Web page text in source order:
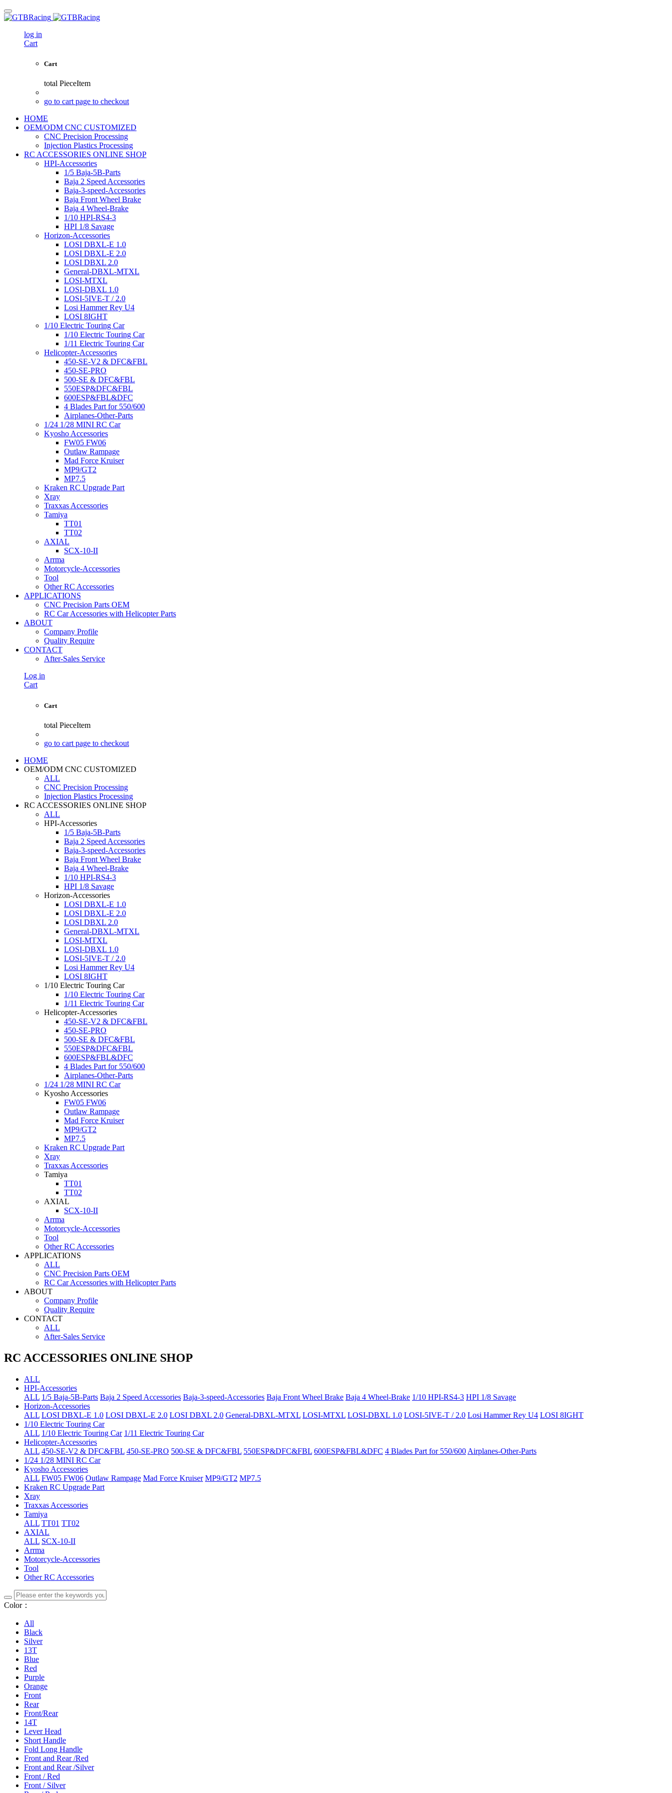
log in
Cart
Cart
total PieceItem
go to cart page to checkout
HOME
OEM/ODM CNC CUSTOMIZED
CNC Precision Processing
Injection Plastics Processing
RC ACCESSORIES ONLINE SHOP
HPI-Accessories
1/5 Baja-5B-Parts
Baja 2 Speed Accessories
Baja-3-speed-Accessories
Baja Front Wheel Brake
Baja 4 Wheel-Brake
1/10 HPI-RS4-3
HPI 1/8 Savage
Horizon-Accessories
LOSI DBXL-E 1.0
LOSI DBXL-E 2.0
LOSI DBXL 2.0
General-DBXL-MTXL
LOSI-MTXL
LOSI-DBXL 1.0
LOSI-5IVE-T / 2.0
Losi Hammer Rey U4
LOSI 8IGHT
1/10 Electric Touring Car
1/10 Electric Touring Car
1/11 Electric Touring Car
Helicopter-Accessories
450-SE-V2 & DFC&FBL
450-SE-PRO
500-SE & DFC&FBL
550ESP&DFC&FBL
600ESP&FBL&DFC
4 Blades Part for 550/600
Airplanes-Other-Parts
1/24 1/28 MINI RC Car
Kyosho Accessories
FW05 FW06
Outlaw Rampage
Mad Force Kruiser
MP9/GT2
MP7.5
Kraken RC Upgrade Part
Xray
Traxxas Accessories
Tamiya
TT01
TT02
AXIAL
SCX-10-II
Arrma
Motorcycle-Accessories
Tool
Other RC Accessories
APPLICATIONS
CNC Precision Parts OEM
RC Car Accessories with Helicopter Parts
ABOUT
Company Profile
Quality Require
CONTACT
After-Sales Service
Log in
Cart
Cart
total PieceItem
go to cart page to checkout
HOME
OEM/ODM CNC CUSTOMIZED
ALL
CNC Precision Processing
Injection Plastics Processing
RC ACCESSORIES ONLINE SHOP
ALL
HPI-Accessories
1/5 Baja-5B-Parts
Baja 2 Speed Accessories
Baja-3-speed-Accessories
Baja Front Wheel Brake
Baja 4 Wheel-Brake
1/10 HPI-RS4-3
HPI 1/8 Savage
Horizon-Accessories
LOSI DBXL-E 1.0
LOSI DBXL-E 2.0
LOSI DBXL 2.0
General-DBXL-MTXL
LOSI-MTXL
LOSI-DBXL 1.0
LOSI-5IVE-T / 2.0
Losi Hammer Rey U4
LOSI 8IGHT
1/10 Electric Touring Car
1/10 Electric Touring Car
1/11 Electric Touring Car
Helicopter-Accessories
450-SE-V2 & DFC&FBL
450-SE-PRO
500-SE & DFC&FBL
550ESP&DFC&FBL
600ESP&FBL&DFC
4 Blades Part for 550/600
Airplanes-Other-Parts
1/24 1/28 MINI RC Car
Kyosho Accessories
FW05 FW06
Outlaw Rampage
Mad Force Kruiser
MP9/GT2
MP7.5
Kraken RC Upgrade Part
Xray
Traxxas Accessories
Tamiya
TT01
TT02
AXIAL
SCX-10-II
Arrma
Motorcycle-Accessories
Tool
Other RC Accessories
APPLICATIONS
ALL
CNC Precision Parts OEM
RC Car Accessories with Helicopter Parts
ABOUT
Company Profile
Quality Require
CONTACT
ALL
After-Sales Service
RC ACCESSORIES ONLINE SHOP
ALL
HPI-Accessories
ALL 1/5 Baja-5B-Parts Baja 2 Speed Accessories Baja-3-speed-Accessories Baja Front Wheel Brake Baja 4 Wheel-Brake 1/10 HPI-RS4-3 HPI 1/8 Savage
Horizon-Accessories
ALL LOSI DBXL-E 1.0 LOSI DBXL-E 2.0 LOSI DBXL 2.0 General-DBXL-MTXL LOSI-MTXL LOSI-DBXL 1.0 LOSI-5IVE-T / 2.0 Losi Hammer Rey U4 LOSI 8IGHT
1/10 Electric Touring Car
ALL 1/10 Electric Touring Car 1/11 Electric Touring Car
Helicopter-Accessories
ALL 450-SE-V2 & DFC&FBL 450-SE-PRO 500-SE & DFC&FBL 550ESP&DFC&FBL 600ESP&FBL&DFC 4 Blades Part for 550/600 Airplanes-Other-Parts
1/24 1/28 MINI RC Car
Kyosho Accessories
ALL FW05 FW06 Outlaw Rampage Mad Force Kruiser MP9/GT2 MP7.5
Kraken RC Upgrade Part
Xray
Traxxas Accessories
Tamiya
ALL TT01 TT02
AXIAL
ALL SCX-10-II
Arrma
Motorcycle-Accessories
Tool
Other RC Accessories
Color：
All
Black
Silver
13T
Blue
Red
Purple
Orange
Front
Rear
Front/Rear
14T
Lever Head
Short Handle
Fold Long Handle
Front and Rear /Red
Front and Rear /Silver
Front / Red
Front / Silver